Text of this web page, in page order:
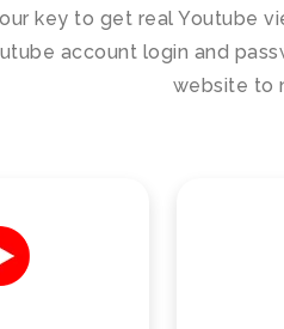
key to get real Youtube
account login and
website to